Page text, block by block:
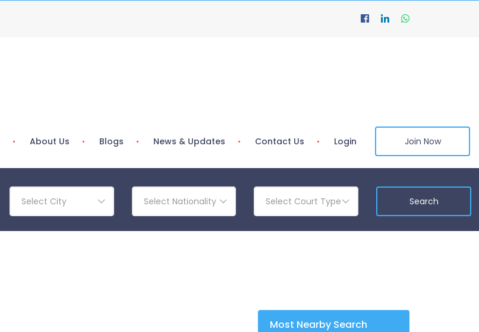
About Us Blogs News & Updates Contact Us Login Join Now
Select City Select Nationality Select Court Type Search
Most Nearby Search